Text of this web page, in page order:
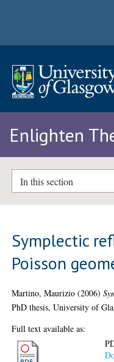
Enlighten
In this section
Symplectic
Poisson
Martino, Maurizio (2006)
PhD thesis, University of
Full text available as: